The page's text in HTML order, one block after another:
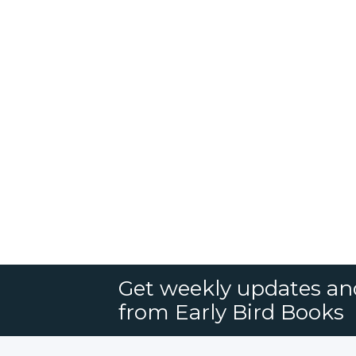
Get weekly updates
from Early Bird Books